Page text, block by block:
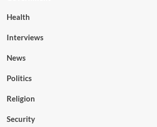
Health
Interviews
News
Politics
Religion
Security